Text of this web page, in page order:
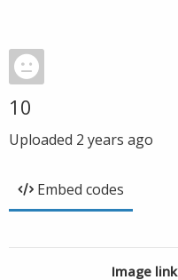
10
Uploaded 2 years ago
Embed codes
Image link